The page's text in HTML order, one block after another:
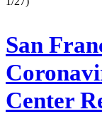
San
Center